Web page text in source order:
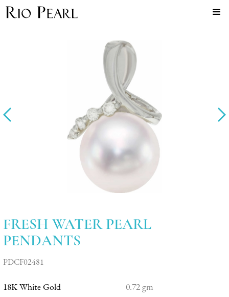
18K White Gold
0.72 gm
FRESH WATER PEARL
PENDANTS
PDCF02481